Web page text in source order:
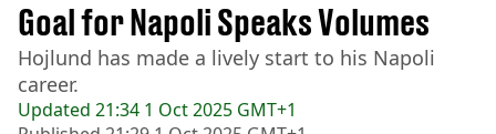
Updated 21:34 1 Oct 2025 GMT+1
Goal for Napoli Speaks Volumes
Hojlund has made a lively start to his Napoli
career.